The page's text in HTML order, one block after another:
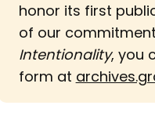
honor its first
of our
Intentionality, you
form at